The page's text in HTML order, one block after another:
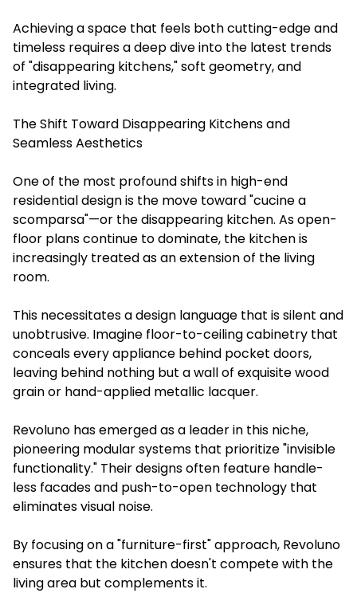
Achieving a space that feels both cutting-edge and
timeless requires a deep dive into the latest trends
of "disappearing kitchens," soft geometry, and
integrated living.
The Shift Toward Disappearing Kitchens and
Seamless Aesthetics
One of the most profound shifts in high-end
residential design is the move toward "cucine a
scomparsa"—or the disappearing kitchen. As open-
floor plans continue to dominate, the kitchen is
increasingly treated as an extension of the living
room.
This necessitates a design language that is silent and
unobtrusive. Imagine floor-to-ceiling cabinetry that
conceals every appliance behind pocket doors,
leaving behind nothing but a wall of exquisite wood
grain or hand-applied metallic lacquer.
Revoluno has emerged as a leader in this niche,
pioneering modular systems that prioritize "invisible
functionality." Their designs often feature handle-
less facades and push-to-open technology that
eliminates visual noise.
By focusing on a "furniture-first" approach, Revoluno
ensures that the kitchen doesn't compete with the
living area but complements it.